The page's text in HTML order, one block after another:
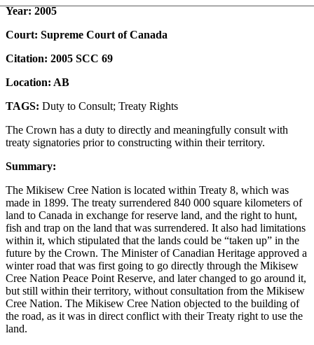
Year: 2005
Court: Supreme Court of Canada
Citation: 2005 SCC 69
Location: AB
TAGS: Duty to Consult; Treaty Rights
The Crown has a duty to directly and meaningfully consult with
treaty signatories prior to constructing within their territory.
Summary:
The Mikisew Cree Nation is located within Treaty 8, which was
made in 1899. The treaty surrendered 840 000 square kilometers of
land to Canada in exchange for reserve land, and the right to hunt,
fish and trap on the land that was surrendered. It also had limitations
within it, which stipulated that the lands could be “taken up” in the
future by the Crown. The Minister of Canadian Heritage approved a
winter road that was first going to go directly through the Mikisew
Cree Nation Peace Point Reserve, and later changed to go around it,
but still within their territory, without consultation from the Mikisew
Cree Nation. The Mikisew Cree Nation objected to the building of
the road, as it was in direct conflict with their Treaty right to use the
land.